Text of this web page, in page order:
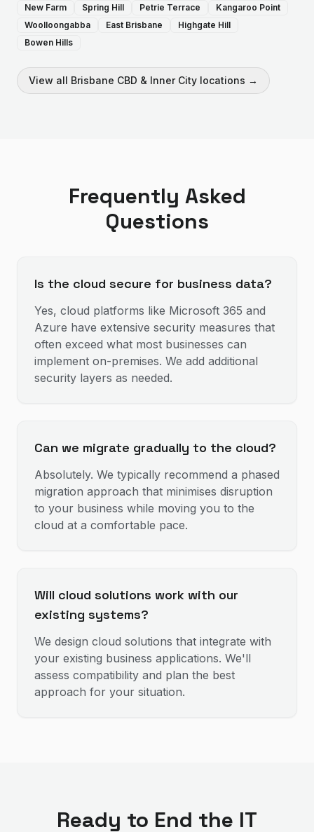
New Farm
Spring Hill Petrie Terrace
Kangaroo Point
Woolloongabba
East Brisbane
Highgate Hill
Bowen Hills
View all Brisbane CBD & Inner City locations →
Frequently Asked
Questions
Is the cloud secure for business data?
Yes, cloud platforms like Microsoft 365 and
Azure have extensive security measures that
often exceed what most businesses can
implement on-premises. We add additional
security layers as needed.
Can we migrate gradually to the cloud?
Absolutely. We typically recommend a phased
migration approach that minimises disruption
to your business while moving you to the
cloud at a comfortable pace.
Will cloud solutions work with our
existing systems?
We design cloud solutions that integrate with
your existing business applications. We'll
assess compatibility and plan the best
approach for your situation.
Ready to End the IT